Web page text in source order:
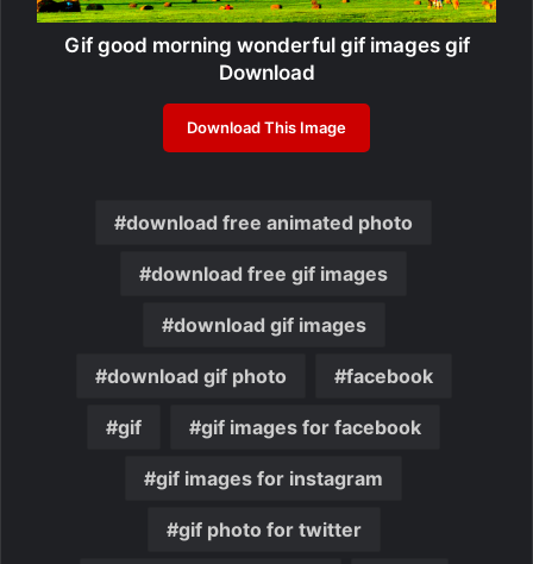
Gif good morning wonderful gif images gif
Download
Download This Image
download free animated photo
download free gif images
download gif images
download gif photo facebook
gif gif images for facebook
gif images for instagram
gif photo for twitter